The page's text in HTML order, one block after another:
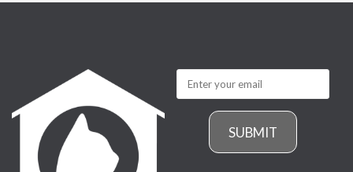
SUBMIT